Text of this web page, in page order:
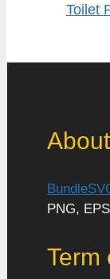
Toilet
PNG,
Term